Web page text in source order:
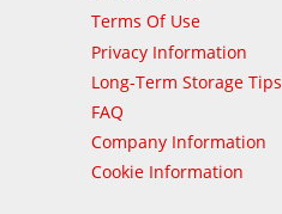
Terms Of Use
Privacy Information
Long-Term Storage Tips
FAQ
Company Information
Cookie Information